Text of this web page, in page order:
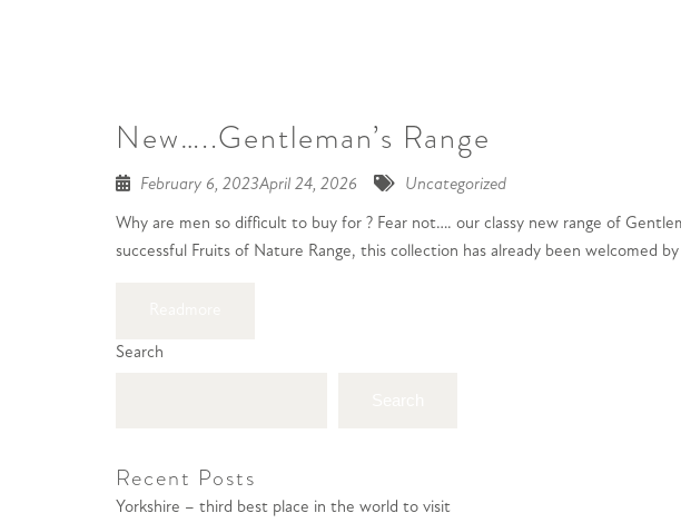
New…..Gentleman’s Range
February 6, 2023April 24, 2026 Uncategorized
Why are men so difficult to buy for ? Fear not…. our classy new range of
successful Fruits of Nature Range, this collection has already been welcomed
Search
Recent Posts
Yorkshire – third best place in the world to visit